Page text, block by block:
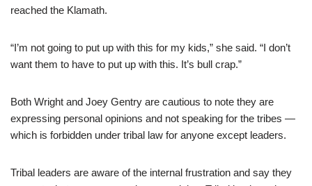
reached the Klamath.
“I’m not going to put up with this for my kids,” she said. “I don’t
want them to have to put up with this. It’s bull crap.”
Both Wright and Joey Gentry are cautious to note they are
expressing personal opinions and not speaking for the tribes —
which is forbidden under tribal law for anyone except leaders.
Tribal leaders are aware of the internal frustration and say they